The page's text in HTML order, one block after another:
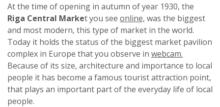
At the time of opening in autumn of year 1930, the
Riga Central Market you see online, was the biggest
and most modern, this type of market in the world.
Today it holds the status of the biggest market pavilion
complex in Europe that you observe in webcam.
Because of its size, architecture and importance to local
people it has become a famous tourist attraction point,
that plays an important part of the everyday life of local
people.